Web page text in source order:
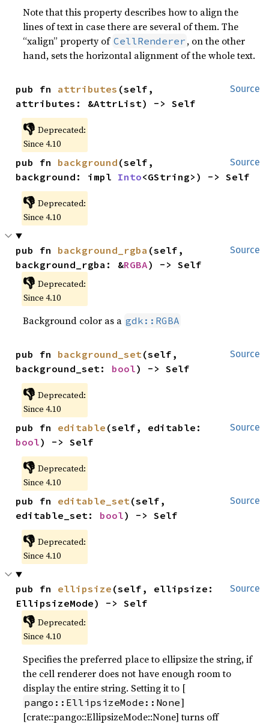
Note that this property describes how to align the
lines of text in case there are several of them. The
“xalign” property of CellRenderer , on the other
hand, sets the horizontal alignment of the whole text.
Source
pub fn attributes (self,
attributes: &AttrList) -> Self
👎 Deprecated:
Since 4.10
Source
pub fn background (self,
background: impl Into<GString>) -> Self
👎 Deprecated:
Since 4.10
Source
pub fn background_rgba (self,
background_rgba: &RGBA) -> Self
👎 Deprecated:
Since 4.10
Background color as a gdk::RGBA
Source
pub fn background_set(self,
background_set: bool) -> Self
👎 Deprecated:
Since 4.10
Source
pub fn editable
bool) -> Self
👎 Deprecated:
Since 4.10
Source
pub fn editable_set(self,
editable_set: bool) -> Self
👎 Deprecated:
Since 4.10
Source
pub fn ellipsize (self, ellipsize:
EllipsizeMode) -> Self
👎 Deprecated:
Since 4.10
Specifies the preferred place to ellipsize the string, if
the cell renderer does not have enough room to
display the entire string. Setting it to [
pango::EllipsizeMode::None]
[crate::pango::EllipsizeMode::None] turns off